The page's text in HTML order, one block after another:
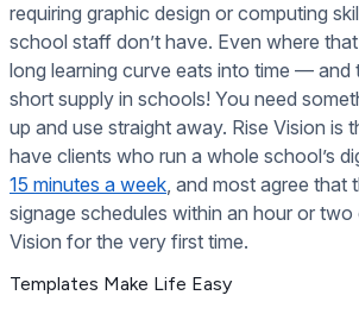
requiring graphic design or computing
school staff don’t have. Even where
long learning curve eats into time — and
short supply in schools! You need
up and use straight away. Rise Vision is
have clients who run a whole school’s
15 minutes a week, and most agree that
signage schedules within an hour or two
Vision for the very first time.
Templates Make Life Easy